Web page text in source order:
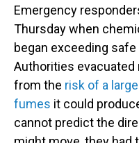
Emergency
Thursday when
began exceeding
Authorities
from the risk of a
fumes it could
cannot predict the